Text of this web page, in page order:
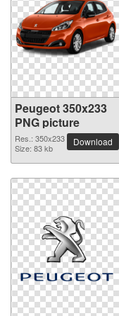
Peugeot 350x233
PNG picture
Res.: 350x233
Size: 83 kb
Download